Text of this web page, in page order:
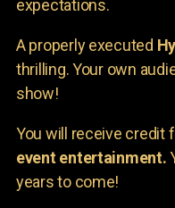
expectations.
A properly executed
thrilling. Your own
show!
You will receive credit
event entertainment.
years to come!